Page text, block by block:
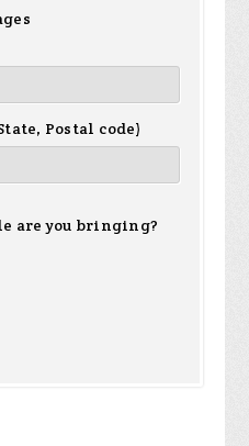
Postal code)
are you bringing?